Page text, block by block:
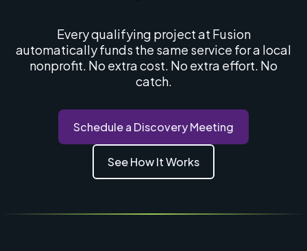
Every qualifying project at Fusion
automatically funds the same service for a local
nonprofit. No extra cost. No extra effort. No
catch.
Schedule a Discovery Meeting
See How It Works